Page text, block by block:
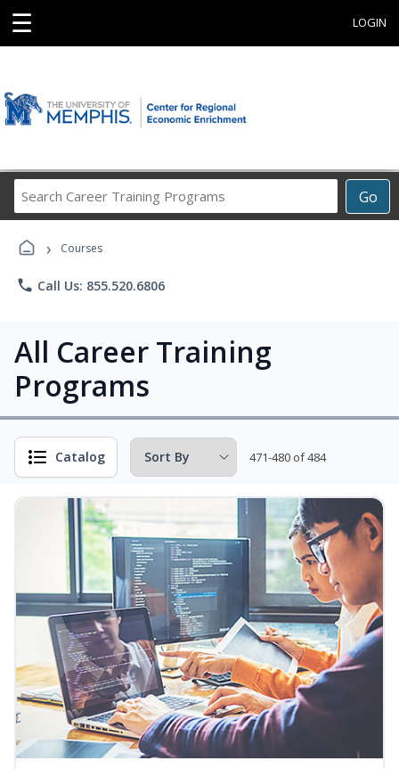
☰ LOGIN
Go
Career
› Courses
phone Call Us: 855.520.6806
All Career Training
Programs
Catalog 471-480 of 484